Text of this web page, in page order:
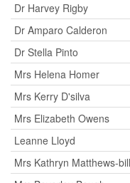
Dr Harvey Rigby
Dr Amparo Calderon
Dr Stella Pinto
Mrs Helena Homer
Mrs Kerry D'silva
Mrs Elizabeth Owens
Leanne Lloyd
Mrs Kathryn Matthews-bill